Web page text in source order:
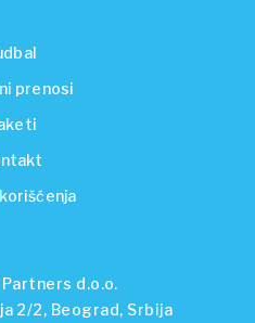
prenosi
d.o.o.
2/2, Beograd, Srbija